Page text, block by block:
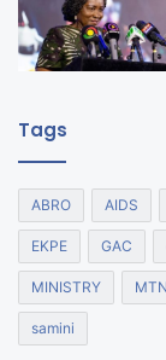
Tags
ABRO AIDS
EKPE GAC
MINISTRY MTN
samini